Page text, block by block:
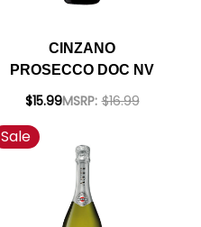
CINZANO
PROSECCO DOC NV
$15.99MSRP: $16.99
Sale